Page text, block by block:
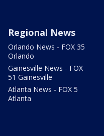
Regional News
Orlando News - FOX 35
Orlando
Gainesville News - FOX
51 Gainesville
Atlanta News - FOX 5
Atlanta